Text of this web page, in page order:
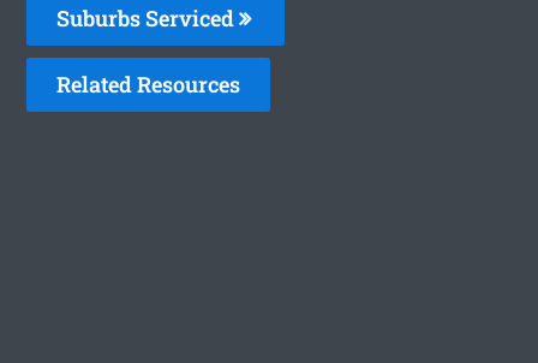
Suburbs Serviced
Related Resources